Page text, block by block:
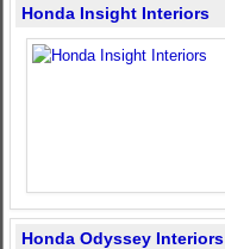
Honda Insight Interiors
Honda Odyssey Interiors